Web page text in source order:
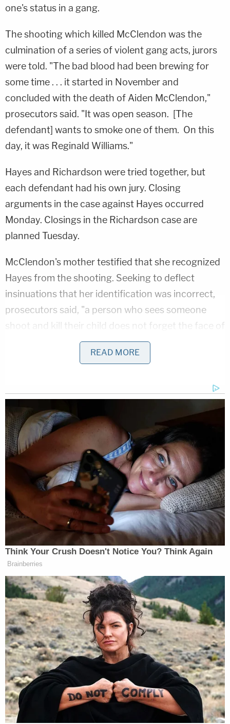
one's status in a gang.
The shooting which killed McClendon was the
culmination of a series of violent gang acts, jurors
were told. "The bad blood had been brewing for
some time . . . it started in November and
concluded with the death of Aiden McClendon,"
prosecutors said. "It was open season. [The
defendant] wants to smoke one of them. On this
day, it was Reginald Williams."
Hayes and Richardson were tried together, but
each defendant had his own jury. Closing
arguments in the case against Hayes occurred
Monday. Closings in the Richardson case are
planned Tuesday.
McClendon's mother testified that she recognized
Hayes from the shooting. Seeking to deflect
insinuations that her identification was incorrect,
prosecutors said, "a person who sees someone
shoot and kill their child does not forget the face of
the person . . . she did not forget that face. It didn't
matter how the hair looked. She picked him out.
Prosecutors described McClendon't mother's
reaction to a photo of the defendant as "instant":
"that is the person who killed my baby," she
screamed upon seeing a photo of Hayes.
Several of the state's key witnesses were gang
members with their own legal troubles. Several
testified that they were afraid about being
attacked for testifying. One was stabbed in prison
one day before testifying.
Prosecutors said both men were legally
responsible for the McClendon murder under
Florida's "principal theory." Under that theory,
people who assist in the commission of a crime are,
under some circumstances, "just as guilty" as the
"other people involved," the prosecutor explained.
Defense attorney James Hernandezsaid
McClendon's mother's initial description of the
shooter as a "light-complected African-American
male" was incomplete. The boy's mother offered
READ MORE